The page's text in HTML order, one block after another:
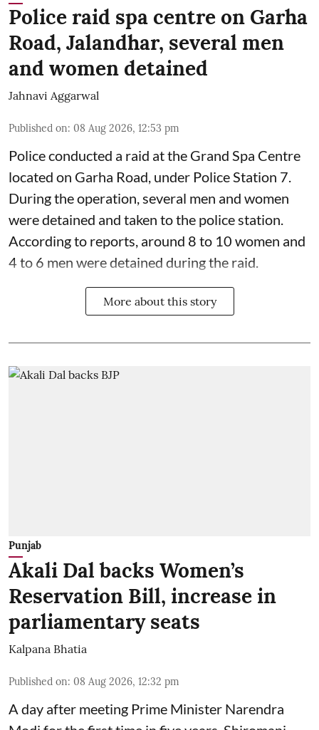
Police raid spa centre on Garha
Road, Jalandhar, several men
and women detained
Jahnavi Aggarwal
Published on: 08 Aug 2026, 12:53 pm
Police conducted a raid at the Grand Spa Centre
located on Garha Road, under Police Station 7.
During the operation, several men and women
were detained and taken to the police station.
According to reports, around 8 to 10 women and
4 to 6 men were detained during the raid.
More about this story
Punjab
Akali Dal backs Women’s
Reservation Bill, increase in
parliamentary seats
Kalpana Bhatia
Published on: 08 Aug 2026, 12:32 pm
A day after meeting Prime Minister Narendra